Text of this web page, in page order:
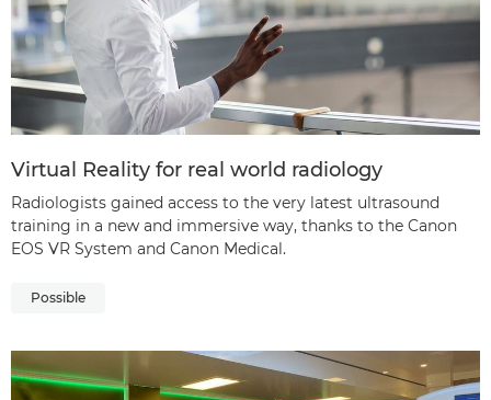
Virtual Reality for real world radiology
Radiologists gained access to the very latest ultrasound
training in a new and immersive way, thanks to the Canon
EOS VR System and Canon Medical.
Possible